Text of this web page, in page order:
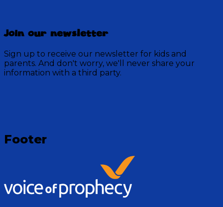
Join our newsletter
Sign up to receive our newsletter for kids and
parents. And don't worry, we'll never share your
information with a third party.
Footer